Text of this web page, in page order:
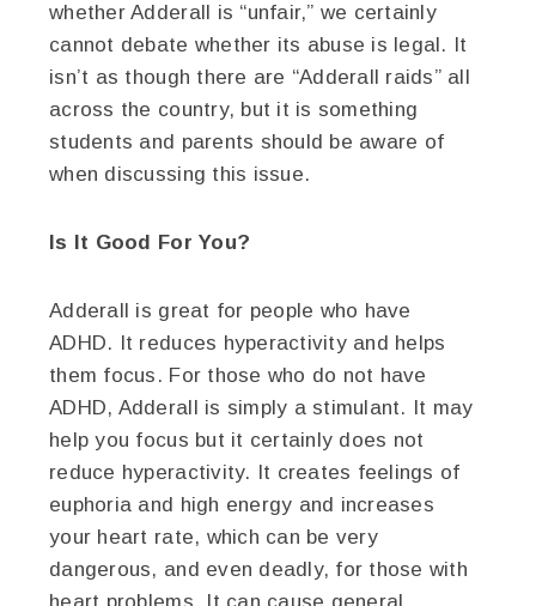
whether Adderall is “unfair,” we certainly
cannot debate whether its abuse is legal. It
isn’t as though there are “Adderall raids” all
across the country, but it is something
students and parents should be aware of
when discussing this issue.
Is It Good For You?
Adderall is great for people who have
ADHD. It reduces hyperactivity and helps
them focus. For those who do not have
ADHD, Adderall is simply a stimulant. It may
help you focus but it certainly does not
reduce hyperactivity. It creates feelings of
euphoria and high energy and increases
your heart rate, which can be very
dangerous, and even deadly, for those with